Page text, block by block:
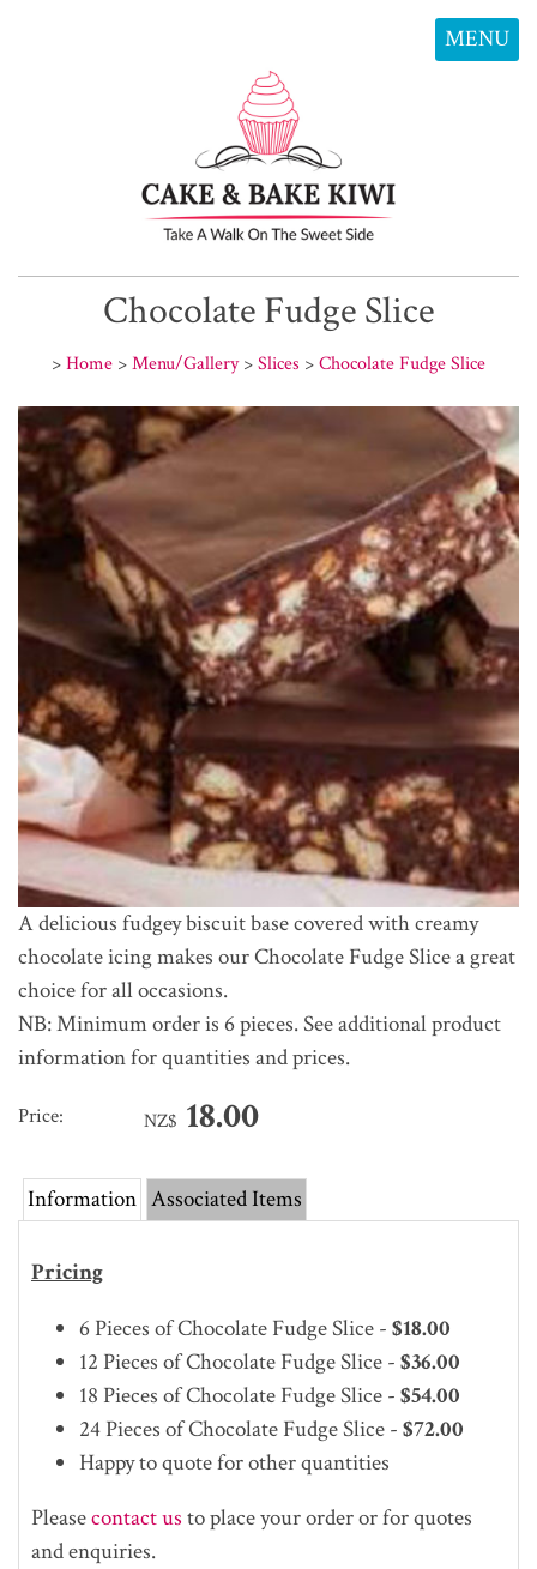
MENU
Chocolate Fudge Slice
> Home > Menu/Gallery > Slices > Chocolate Fudge Slice
A delicious fudgey biscuit base covered with creamy
chocolate icing makes our Chocolate Fudge Slice a great
choice for all occasions.
NB: Minimum order is 6 pieces. See additional product
information for quantities and prices.
Price: NZ$ 18.00
Information Associated Items
Pricing
6 Pieces of Chocolate Fudge Slice - $18.00
12 Pieces of Chocolate Fudge Slice - $36.00
18 Pieces of Chocolate Fudge Slice - $54.00
24 Pieces of Chocolate Fudge Slice - $72.00
Happy to quote for other quantities
Pleasecontact us to place your order or for quotes
and enquiries.